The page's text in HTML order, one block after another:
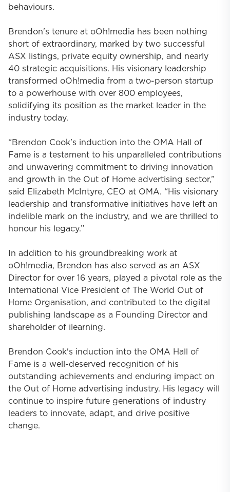
behaviours.
Brendon's tenure at oOh!media has been nothing
short of extraordinary, marked by two successful
ASX listings, private equity ownership, and nearly
40 strategic acquisitions. His visionary leadership
transformed oOh!media from a two-person startup
to a powerhouse with over 800 employees,
solidifying its position as the market leader in the
industry today.
“Brendon Cook's induction into the OMA Hall of
Fame is a testament to his unparalleled contributions
and unwavering commitment to driving innovation
and growth in the Out of Home advertising sector,”
said Elizabeth McIntyre, CEO at OMA. “His visionary
leadership and transformative initiatives have left an
indelible mark on the industry, and we are thrilled to
honour his legacy.”
In addition to his groundbreaking work at
oOh!media, Brendon has also served as an ASX
Director for over 16 years, played a pivotal role as the
International Vice President of The World Out of
Home Organisation, and contributed to the digital
publishing landscape as a Founding Director and
shareholder of ilearning.
Brendon Cook's induction into the OMA Hall of
Fame is a well-deserved recognition of his
outstanding achievements and enduring impact on
the Out of Home advertising industry. His legacy will
continue to inspire future generations of industry
leaders to innovate, adapt, and drive positive
change.